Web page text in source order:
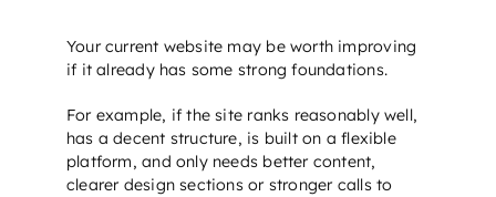
Your current website may be worth improving
if it already has some strong foundations.
For example, if the site ranks reasonably well,
has a decent structure, is built on a flexible
platform, and only needs better content,
clearer design sections or stronger calls to